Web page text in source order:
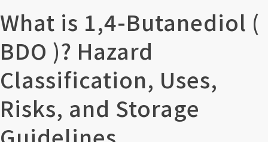
What is 1,4-Butanediol (
BDO )? Hazard
Classification, Uses,
Risks, and Storage